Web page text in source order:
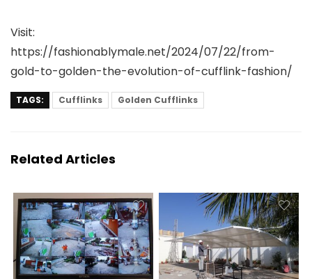
Visit:
https://fashionablymale.net/2024/07/22/from-
gold-to-golden-the-evolution-of-cufflink-fashion/
TAGS: Cufflinks Golden Cufflinks
Related Articles